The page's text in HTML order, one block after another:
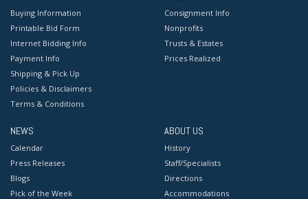
Buying Information
Printable Bid Form
Internet Bidding Info
Payment Info
Shipping & Pick Up
Policies & Disclaimers
Terms & Conditions
Consignment Info
Nonprofits
Trusts & Estates
Prices Realized
NEWS
Calendar
Press Releases
Blogs
Pick of the Week
ABOUT US
History
Staff/Specialists
Directions
Accommodations